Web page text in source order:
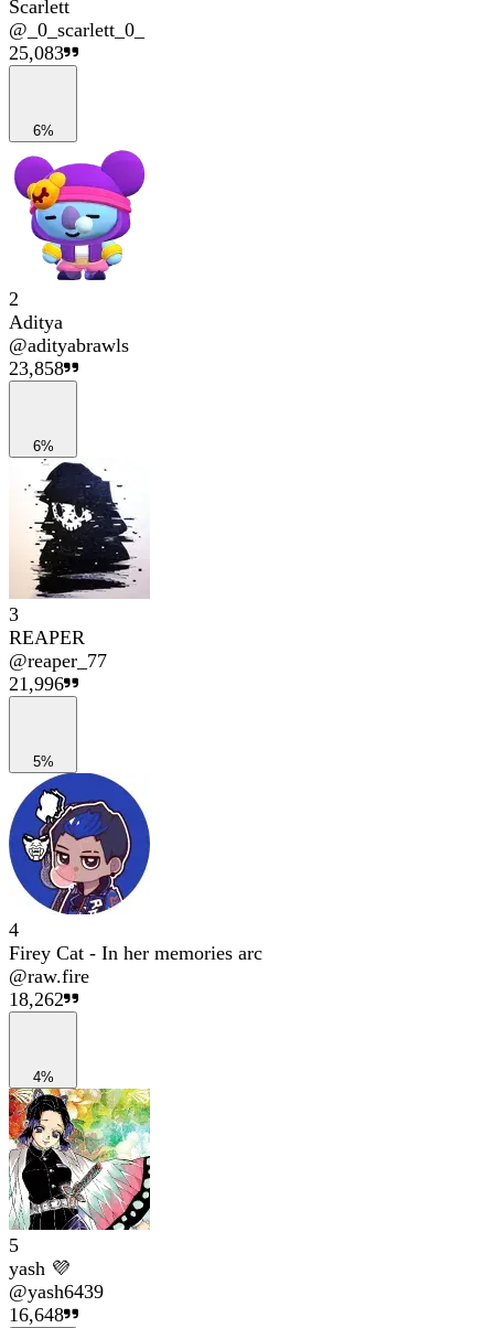
Scarlett
@ _0_scarlett_0_
25,083
6%
2
Aditya
@adityabrawls
23,858
6%
3
REAPER
@reaper_77
21,996
5%
4
Firey Cat - In her memories arc
@raw.fire
18,262
4%
5
yash 💜
@yash6439
16,648